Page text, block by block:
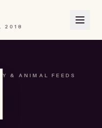
2018
& ANIMAL FEEDS